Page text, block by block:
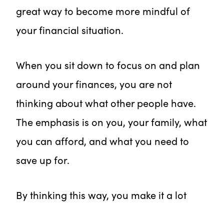
great way to become more mindful of
your financial situation.
When you sit down to focus on and plan
around your finances, you are not
thinking about what other people have.
The emphasis is on you, your family, what
you can afford, and what you need to
save up for.
By thinking this way, you make it a lot